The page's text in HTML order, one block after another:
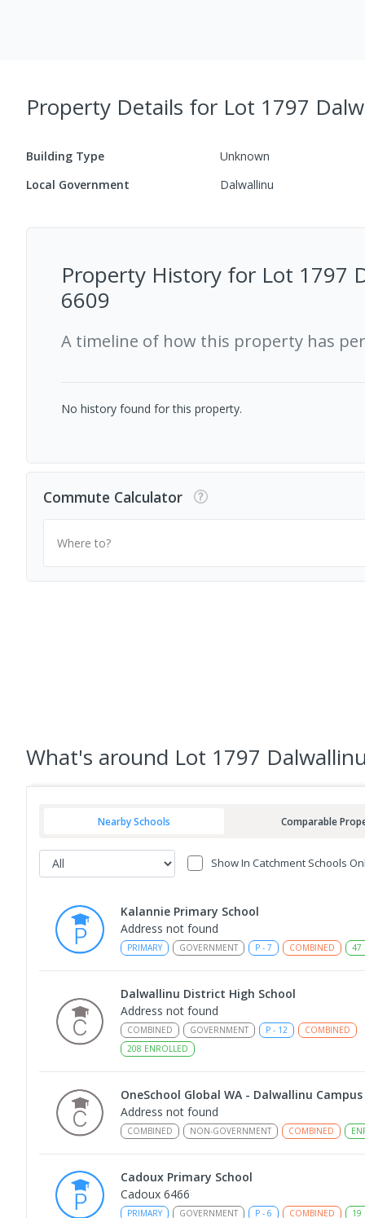
Property Details for Lot 1797
Building Type Unknown
Local Government Dalwallinu
Property History for Lot 1797
6609
A timeline of how this property has
No history found for this property.
Commute Calculator
Where to?
What's around Lot 1797
Nearby Schools Comparable
Show In Catchment Schools
Kalannie Primary School
Address not found
PRIMARY GOVERNMENT P - 7 COMBINED 47
Dalwallinu District High School
Address not found
COMBINED GOVERNMENT P - 12
COMBINED
208 ENROLLED
OneSchool Global WA - Dalwallinu Campus
Address not found
COMBINED NON-GOVERNMENT COMBINED
Cadoux Primary School
Cadoux 6466
PRIMARY GOVERNMENT P - 6 COMBINED 19